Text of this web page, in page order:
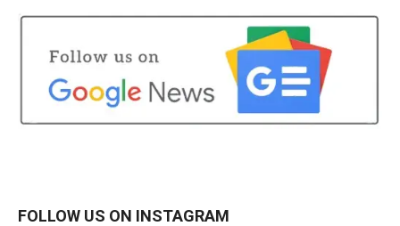
FOLLOW US ON INSTAGRAM